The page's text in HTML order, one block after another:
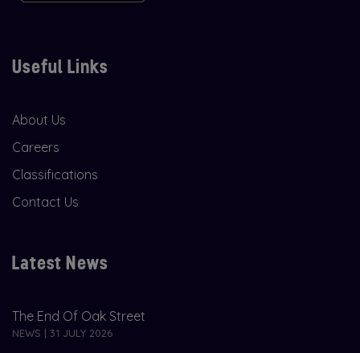
Useful Links
About Us
Careers
Classifications
Contact Us
Latest News
The End Of Oak Street
NEWS | 31 JULY 2026